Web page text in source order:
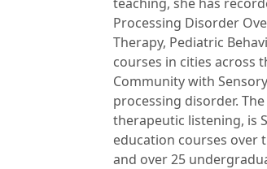
Processing Disorder
Therapy, Pediatric
courses in cities across
Community with
processing disorder.
therapeutic listening, is
education courses over
and over 25